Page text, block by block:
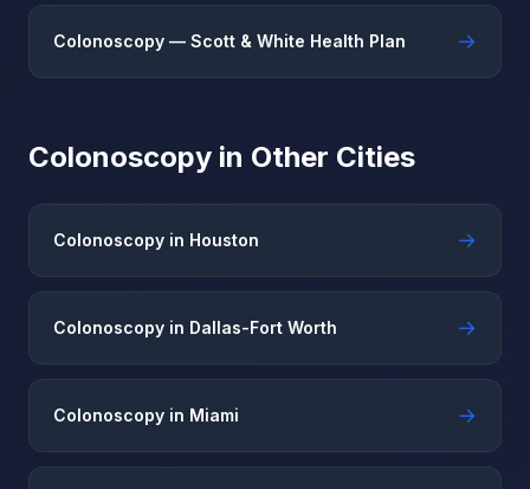
Colonoscopy — Scott & White Health Plan →
Colonoscopy in Other Cities
Colonoscopy in Houston →
Colonoscopy in Dallas-Fort Worth →
Colonoscopy in Miami →